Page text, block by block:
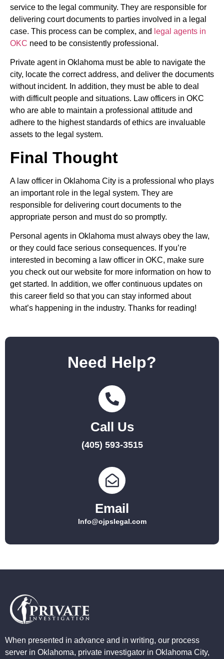
service to the legal community. They are responsible for
delivering court documents to parties involved in a legal
case. This process can be complex, and legal agents in
OKC need to be consistently professional.
Private agent in Oklahoma must be able to navigate the
city, locate the correct address, and deliver the documents
without incident. In addition, they must be able to deal
with difficult people and situations. Law officers in OKC
who are able to maintain a professional attitude and
adhere to the highest standards of ethics are invaluable
assets to the legal system.
Final Thought
A law officer in Oklahoma City is a professional who plays
an important role in the legal system. They are
responsible for delivering court documents to the
appropriate person and must do so promptly.
Personal agents in Oklahoma must always obey the law,
or they could face serious consequences. If you’re
interested in becoming a law officer in OKC, make sure
you check out our website for more information on how to
get started. In addition, we offer continuous updates on
this career field so that you can stay informed about
what’s happening in the industry. Thanks for reading!
Need Help?
Call Us
(405) 593-3515
Email
Info@ojpslegal.com
When presented in advance and in writing, our process
server in Oklahoma, private investigator in Oklahoma City,